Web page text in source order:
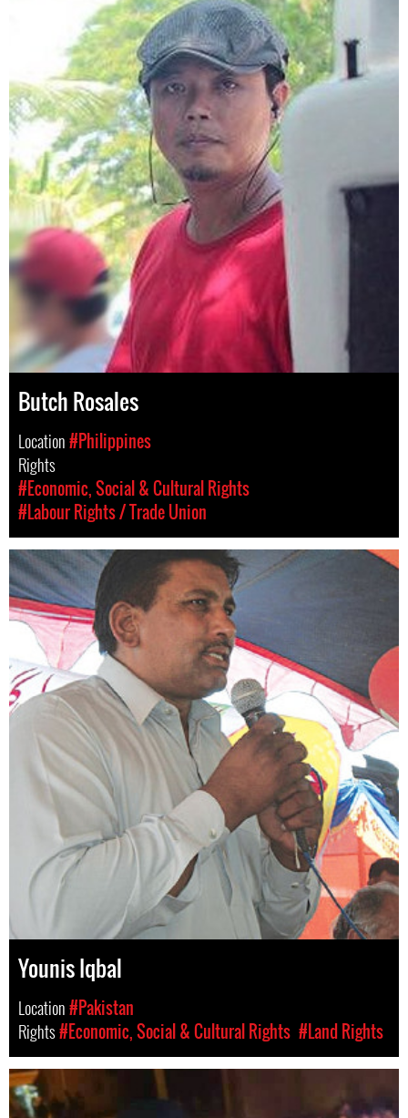
Butch Rosales
Location#Philippines
Rights
#Economic, Social & Cultural Rights
#Labour Rights / Trade Union
Younis Iqbal
Location#Pakistan
Rights#Economic, Social & Cultural Rights #Land Rights